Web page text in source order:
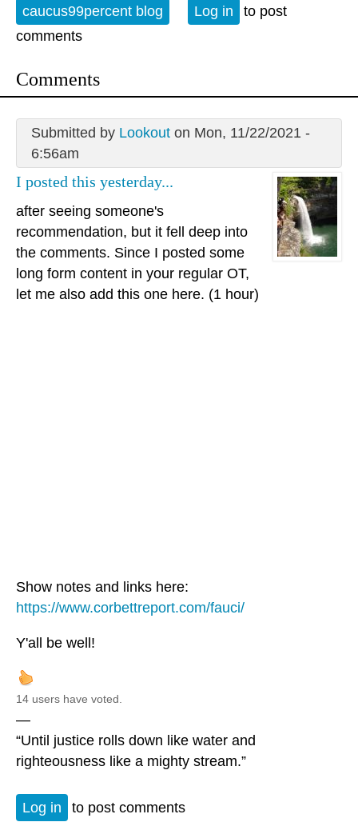
caucus99percent blog Log in
to post
comments
Comments
Submitted by Lookouton Mon, 11/22/2021 -
6:56am
I posted this yesterday...
after seeing someone's
recommendation, but it fell deep into
the comments. Since I posted some
long form content in your regular OT,
let me also add this one here. (1 hour)
Show notes and links here:
https://www.corbettreport.com/fauci/
Y'all be well!
14 users have voted.
—
“Until justice rolls down like water and
righteousness like a mighty stream.”
Log in to post comments